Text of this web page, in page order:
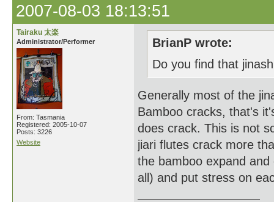
2007-08-03 18:13:51
Tairaku 太楽
Administrator/Performer
From: Tasmania
Registered: 2005-10-07
Posts: 3226
Website
BrianP wrote:
Do you find that
Generally most of the
Bamboo cracks, that's
does crack. This is not
jiari flutes crack more
the bamboo expand
all) and put stress on